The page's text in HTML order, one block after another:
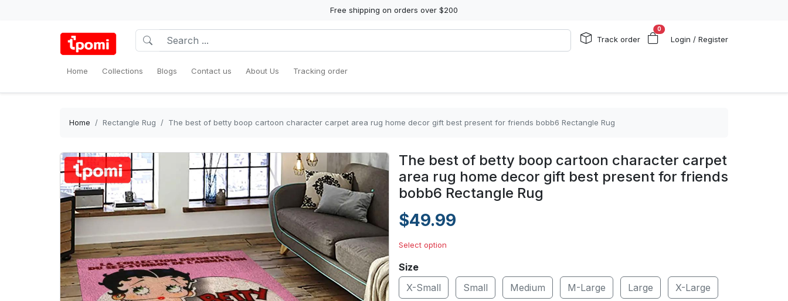
Free shipping on orders over $200
Track order
0
Login / Register
Home Collections Blogs Contact us About Us Tracking order
Home Rectangle Rug The best of betty boop cartoon character carpet area rug home decor gift best present for friends bobb6 Rectangle Rug
The best of betty boop cartoon character carpet
area rug home decor gift best present for friends
bobb6 Rectangle Rug
$49.99
Select option
Size
X-Small
Small Medium M-Large Large X-Large